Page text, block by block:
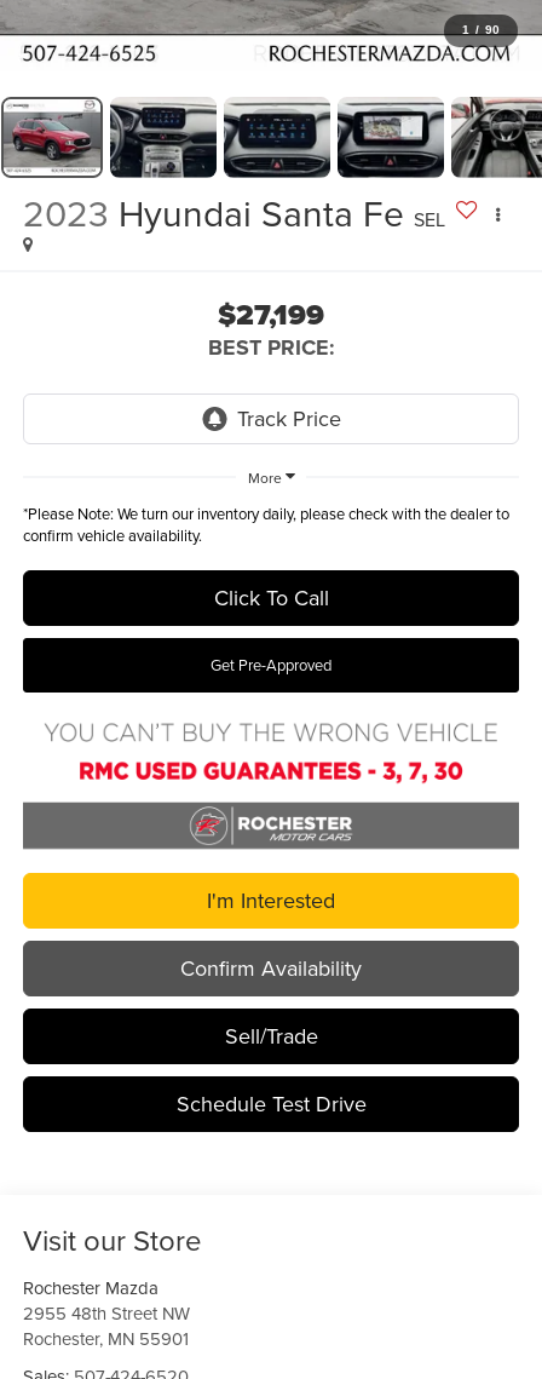
1 / 90
2023 Hyundai Santa Fe SEL
$27,199
BEST PRICE:
More
*Please Note: We turn our inventory daily, please check with the dealer to
confirm vehicle availability.
Click To Call
Get Pre-Approved
I'm Interested
Confirm Availability
Sell/Trade
Schedule Test Drive
Visit our Store
Rochester Mazda
2955 48th Street NW
Rochester, MN 55901